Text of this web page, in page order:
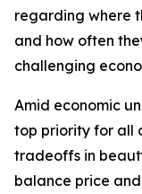
regarding where
and how often
challenging
Amid economic
top priority for all
tradeoffs in
balance price